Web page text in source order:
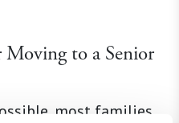
to a Senior
most families